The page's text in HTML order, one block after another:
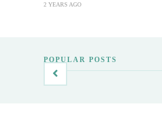
2 YEARS AGO
POPULAR POSTS